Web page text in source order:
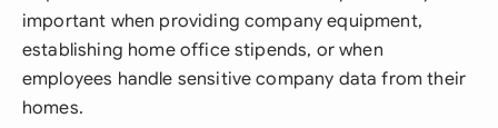
important when providing company equipment,
establishing home office stipends, or when
employees handle sensitive company data from their
homes.